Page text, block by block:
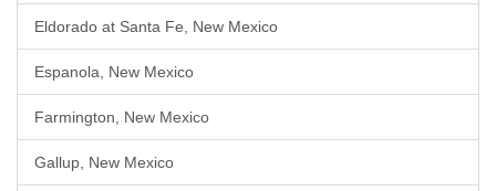
Eldorado at Santa Fe, New Mexico
Espanola, New Mexico
Farmington, New Mexico
Gallup, New Mexico